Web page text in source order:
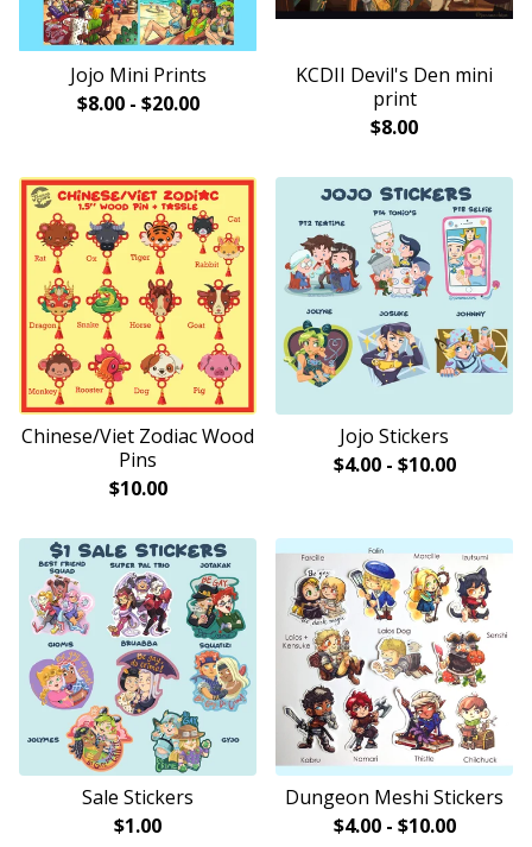
Jojo Mini Prints
$8.00- $20.00
KCDII Devil's Den mini
print
$8.00
Chinese/Viet Zodiac Wood
Pins
$10.00
Jojo Stickers
$4.00- $10.00
Sale Stickers
$1.00
Dungeon Meshi Stickers
$4.00- $10.00